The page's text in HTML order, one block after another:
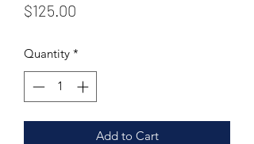
$125.00
Quantity *
Add to Cart